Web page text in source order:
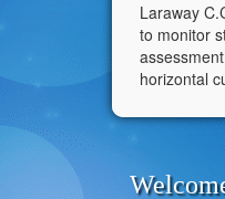
Laraway
to monitor
horizontal